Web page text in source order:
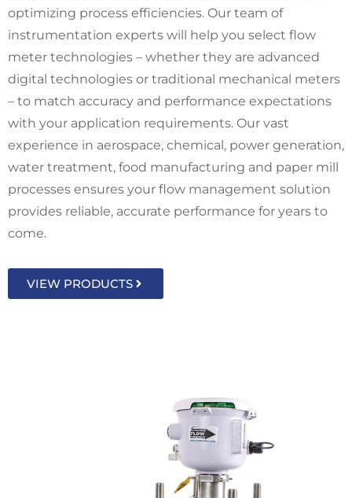
optimizing process efficiencies. Our team of
instrumentation experts will help you select flow
meter technologies ­– whether they are advanced
digital technologies or traditional mechanical meters
­– to match accuracy and performance expectations
with your application requirements. Our vast
experience in aerospace, chemical, power generation,
water treatment, food manufacturing and paper mill
processes ensures your flow management solution
provides reliable, accurate performance for years to
come.
VIEW PRODUCTS